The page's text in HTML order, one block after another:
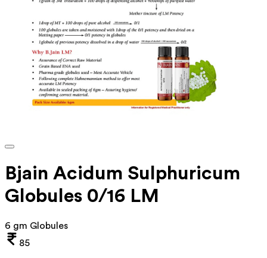
Bjain Acidum Sulphuricum
Globules 0/16 LM
6 gm Globules
85